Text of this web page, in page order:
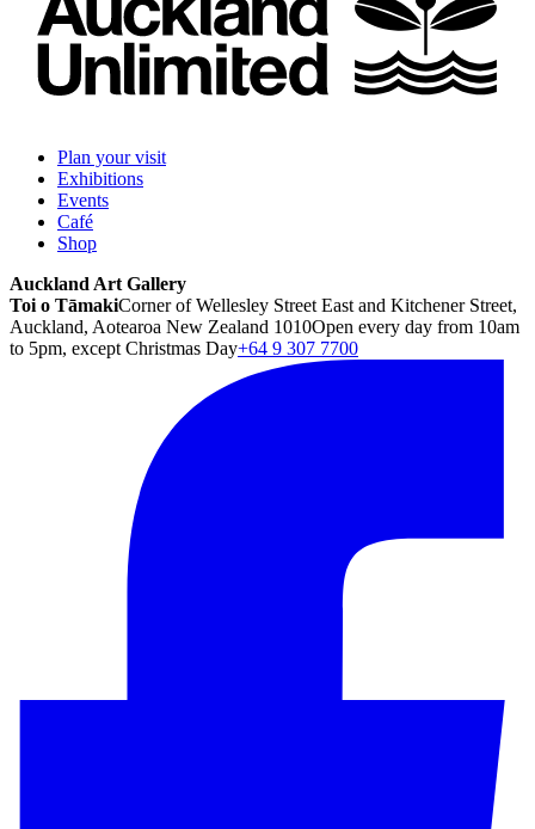
Plan your visit
Exhibitions
Events
Café
Shop
Auckland Art Gallery
Toi o TāmakiCorner of Wellesley Street East and Kitchener Street,
Auckland, Aotearoa New Zealand 1010Open every day from 10am
to 5pm, except Christmas Day+64 9 307 7700